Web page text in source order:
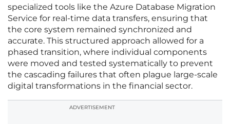
specialized tools like the Azure Database Migration
Service for real-time data transfers, ensuring that
the core system remained synchronized and
accurate. This structured approach allowed for a
phased transition, where individual components
were moved and tested systematically to prevent
the cascading failures that often plague large-scale
digital transformations in the financial sector.
ADVERTISEMENT